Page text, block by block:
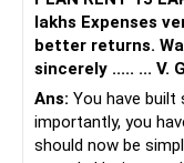
lakhs Expenses very basic. Would
better returns. Waiting for your early reply. Your 's
Ans: You have
importantly, you
should now be